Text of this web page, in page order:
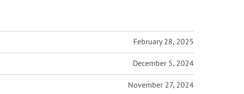
February 28, 2025
December 5, 2024
November 27, 2024